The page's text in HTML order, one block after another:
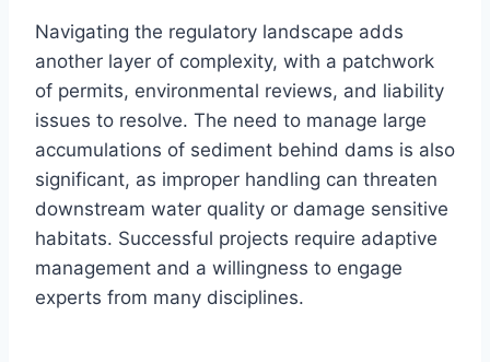
Navigating the regulatory landscape adds
another layer of complexity, with a patchwork
of permits, environmental reviews, and liability
issues to resolve. The need to manage large
accumulations of sediment behind dams is also
significant, as improper handling can threaten
downstream water quality or damage sensitive
habitats. Successful projects require adaptive
management and a willingness to engage
experts from many disciplines.